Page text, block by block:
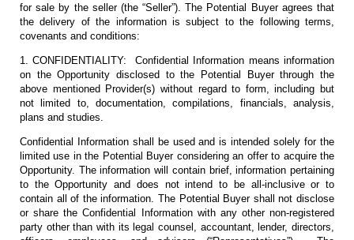
for sale by the seller (the “Seller”). The Potential Buyer agrees that
the delivery of the information is subject to the following terms,
covenants and conditions:
1. CONFIDENTIALITY: Confidential Information means information
on the Opportunity disclosed to the Potential Buyer through the
above mentioned Provider(s) without regard to form, including but
not limited to, documentation, compilations, financials, analysis,
plans and studies.
Confidential Information shall be used and is intended solely for the
limited use in the Potential Buyer considering an offer to acquire the
Opportunity. The information will contain brief, information pertaining
to the Opportunity and does not intend to be all-inclusive or to
contain all of the information. The Potential Buyer shall not disclose
or share the Confidential Information with any other non-registered
party other than with its legal counsel, accountant, lender, directors,